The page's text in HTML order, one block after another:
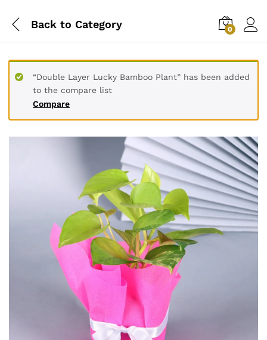
Back to Category 0
Compare
“Double Layer Lucky Bamboo Plant” has been added
to the compare list